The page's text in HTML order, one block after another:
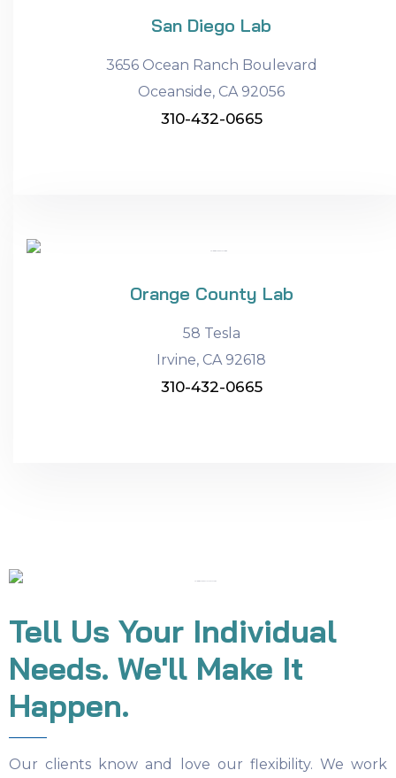
San Diego Lab
3656 Ocean Ranch Boulevard
Oceanside, CA 92056
310-432-0665
Orange County Lab
58 Tesla
Irvine, CA 92618
310-432-0665
Tell Us Your Individual
Needs. We'll Make It
Happen.
Our clients know and love our flexibility. We work